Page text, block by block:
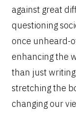
against great
questioning
once unheard-
enhancing the
than just
stretching the
changing our